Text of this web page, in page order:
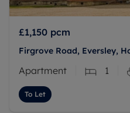
£1,150 pcm
Firgrove Road, Eversley,
Apartment 1
To Let